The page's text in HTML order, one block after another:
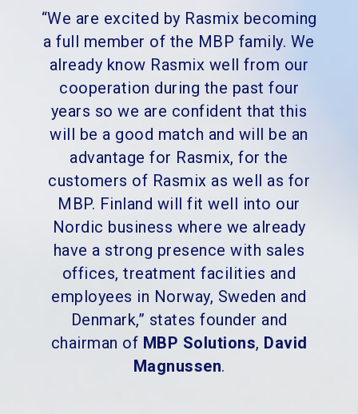
“We are excited by Rasmix becoming
a full member of the MBP family. We
already know Rasmix well from our
cooperation during the past four
years so we are confident that this
will be a good match and will be an
advantage for Rasmix, for the
customers of Rasmix as well as for
MBP. Finland will fit well into our
Nordic business where we already
have a strong presence with sales
offices, treatment facilities and
employees in Norway, Sweden and
Denmark,” states founder and
chairman of MBP Solutions, David
Magnussen.